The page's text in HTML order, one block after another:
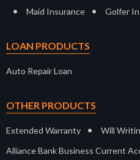
• Maid Insurance • Golfer
LOAN PRODUCTS
Auto Repair Loan
OTHER PRODUCTS
Extended Warranty • Will
Alliance Bank Business Current